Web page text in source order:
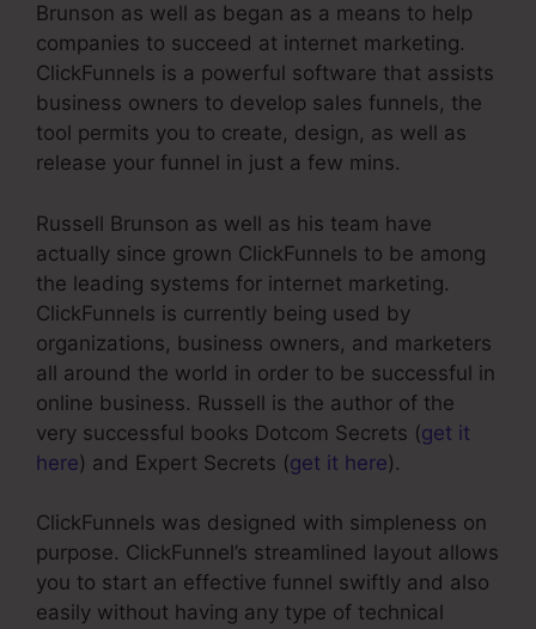
Brunson as well as began as a means to help
companies to succeed at internet marketing.
ClickFunnels is a powerful software that assists
business owners to develop sales funnels, the
tool permits you to create, design, as well as
release your funnel in just a few mins.
Russell Brunson as well as his team have
actually since grown ClickFunnels to be among
the leading systems for internet marketing.
ClickFunnels is currently being used by
organizations, business owners, and marketers
all around the world in order to be successful in
online business. Russell is the author of the
very successful books Dotcom Secrets (get it
here) and Expert Secrets (get it here).
ClickFunnels was designed with simpleness on
purpose. ClickFunnel’s streamlined layout allows
you to start an effective funnel swiftly and also
easily without having any type of technical